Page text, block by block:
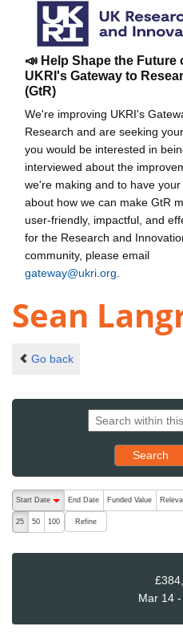
📣 Help Shape the Future
UKRI's Gateway to
(GtR)
We're improving UKRI's
Research and are seeking
you would be interested in
interviewed about the
we're making and to have your
about how we can make GtR
user-friendly, impactful, and
for the Research and
community, please email
gateway@ukri.org
Sean
Go back
Search
The following are buttons which
Start Date
End Date Funded Value
25 50 100 Refine
Mar 14